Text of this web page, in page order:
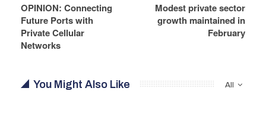
OPINION: Connecting
Future Ports with
Private Cellular
Networks
Modest private sector
growth maintained in
February
All
You Might Also Like